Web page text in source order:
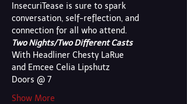
InsecuriTease is sure to spark
conversation, self-reflection, and
connection for all who attend.
Two Nights/Two Different Casts
With Headliner Chesty LaRue
and Emcee Celia Lipshutz
Doors @ 7
Show More